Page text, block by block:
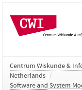
Centrum Wiskunde &
Netherlands /
Software and System